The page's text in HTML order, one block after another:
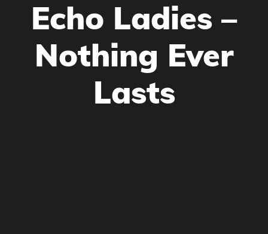
Echo Ladies –
Nothing Ever
Lasts